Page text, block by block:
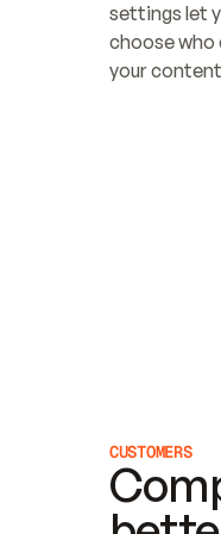
settings let
choose who
your
CUSTOMERS